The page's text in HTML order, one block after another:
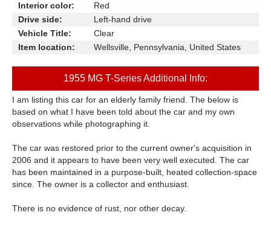
Interior color:
Red
Drive side:
Left-hand drive
Vehicle Title:
Clear
Item location:
Wellsville, Pennsylvania, United States
1955 MG T-Series Additional Info:
I am listing this car for an elderly family friend. The below is
based on what I have been told about the car and my own
observations while photographing it.
The car was restored prior to the current owner's acquisition in
2006 and it appears to have been very well executed. The car
has been maintained in a purpose-built, heated collection-space
since. The owner is a collector and enthusiast.
There is no evidence of rust, nor other decay.